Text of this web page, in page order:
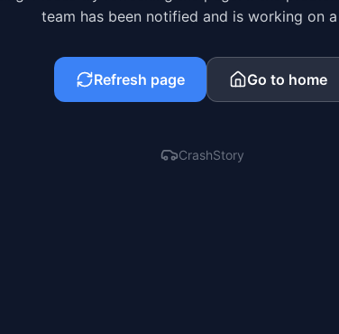
team has been notified and is working on
Refresh page Go to home
CrashStory